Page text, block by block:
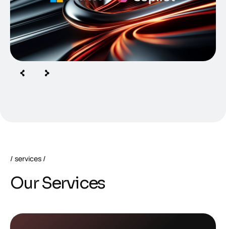
services
OurServices